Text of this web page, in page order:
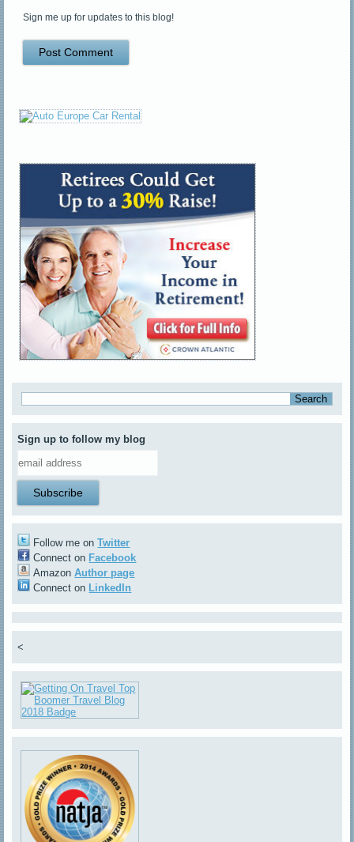
Sign me up for updates to this blog!
Sign up to follow my blog
Follow me onTwitter
Connect on Facebook
AmazonAuthor page
Connect on LinkedIn
<